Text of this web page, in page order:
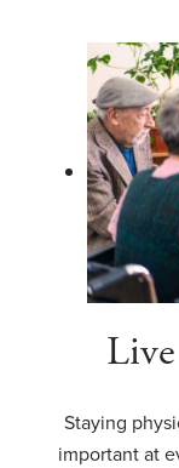
Staying
important at